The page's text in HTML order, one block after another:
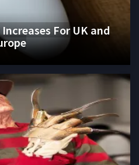
For UK and